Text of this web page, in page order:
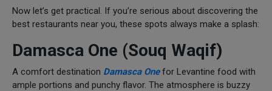
Now let’s get practical. If you’re serious about discovering the
best restaurants near you, these spots always make a splash:
Damasca One (Souq Waqif)
A comfort destination Damasca Onefor Levantine food with
ample portions and punchy flavor. The atmosphere is buzzy